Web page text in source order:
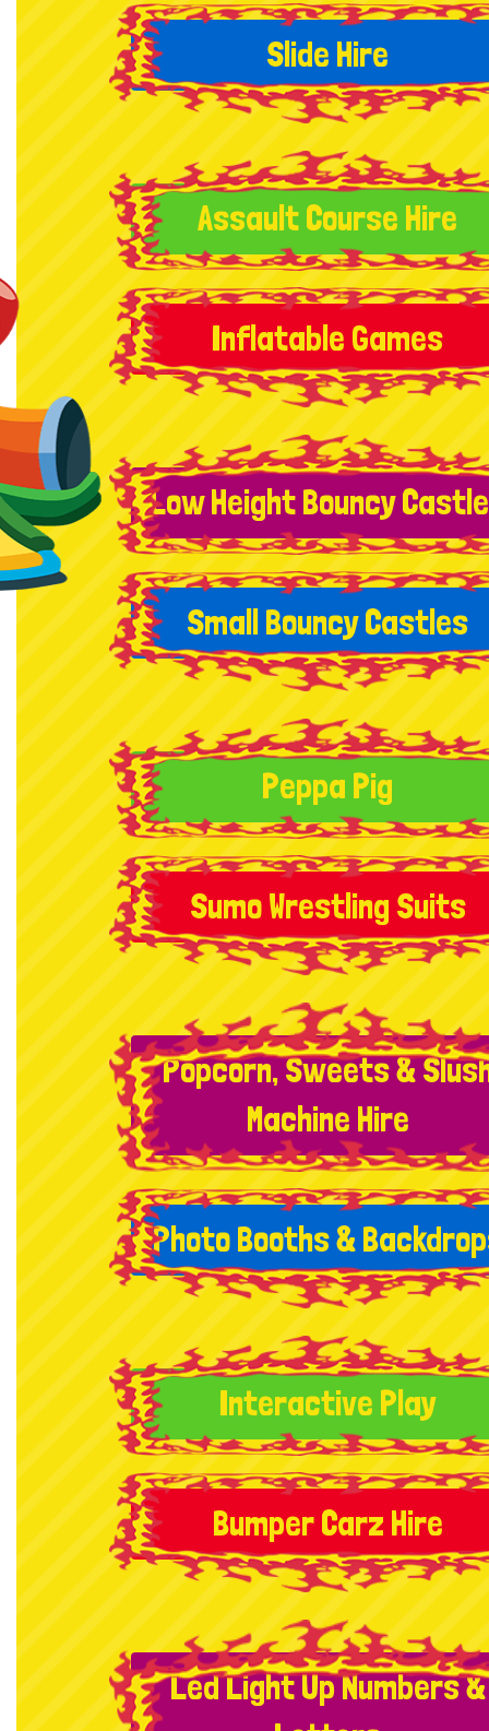
Slide Hire
Assault Course Hire
Inflatable Games
Low Height Bouncy
Small Bouncy Castles
Peppa Pig
Sumo Wrestling Suits
Popcorn, Sweets &
Machine Hire
Photo Booths &
Interactive Play
Bumper Carz Hire
Led Light Up Numbers &